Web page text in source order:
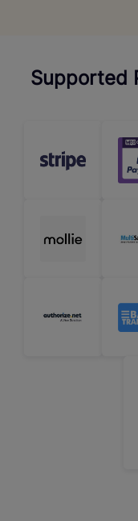
Supported